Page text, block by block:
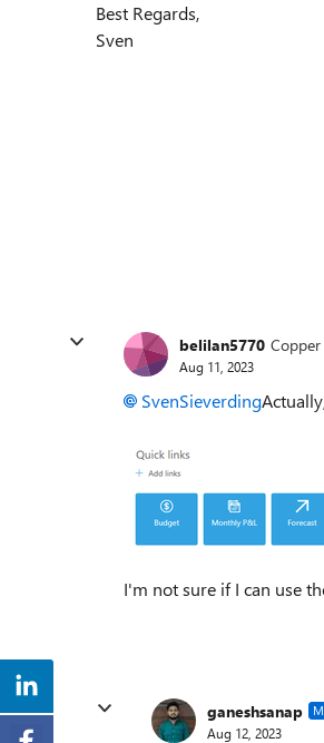
Best Regards,
Sven
belilan5770
Aug 11, 2023
SvenSieverding
I'm not sure if I can use
ganeshsanap
Aug 12, 2023